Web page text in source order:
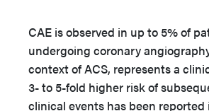
CAE is observed in up to 5% of
undergoing coronary
context of ACS, represents a
3- to 5-fold higher risk of
clinical events has been reported